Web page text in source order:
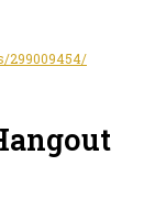
299009454/